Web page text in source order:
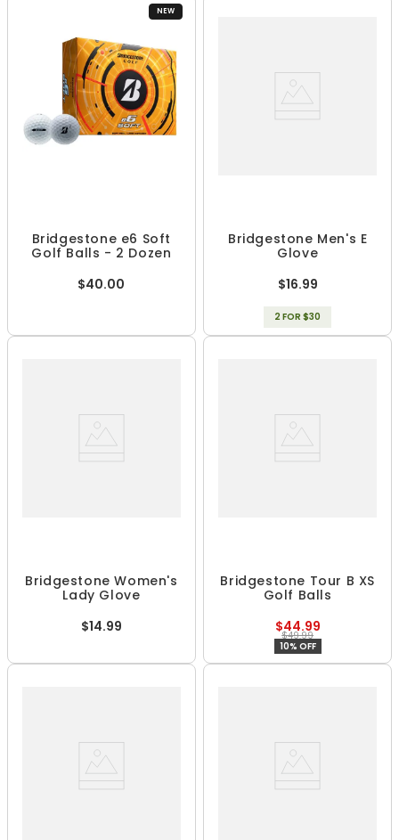
NEW
Bridgestone e6 Soft
Golf Balls - 2 Dozen
$40.00
Bridgestone Men's E
Glove
$16.99
2 FOR $30
Bridgestone Women's
Lady Glove
$14.99
Bridgestone Tour B XS
Golf Balls
$44.99
$49.99
10% OFF